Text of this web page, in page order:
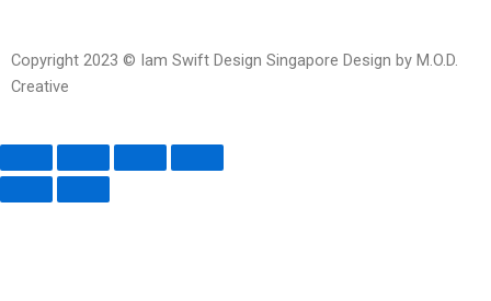
Copyright 2023 © Iam Swift Design Singapore Design by M.O.D.
Creative